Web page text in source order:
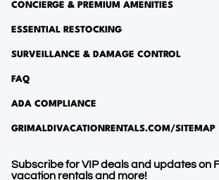
CONCIERGE & PREMIUM AMENITIES
ESSENTIAL RESTOCKING
SURVEILLANCE & DAMAGE CONTROL
FAQ
ADA COMPLIANCE
GRIMALDIVACATIONRENTALS.COM/SITEMAP
Subscribe for VIP deals and updates on
vacation rentals and more!